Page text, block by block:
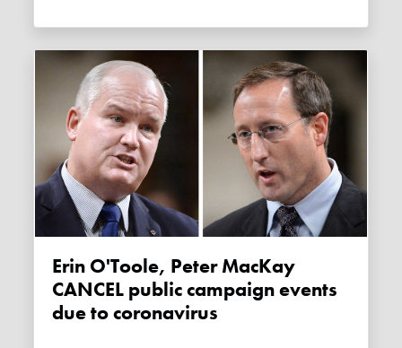
Erin O'Toole, Peter MacKay
CANCEL public campaign events
due to coronavirus